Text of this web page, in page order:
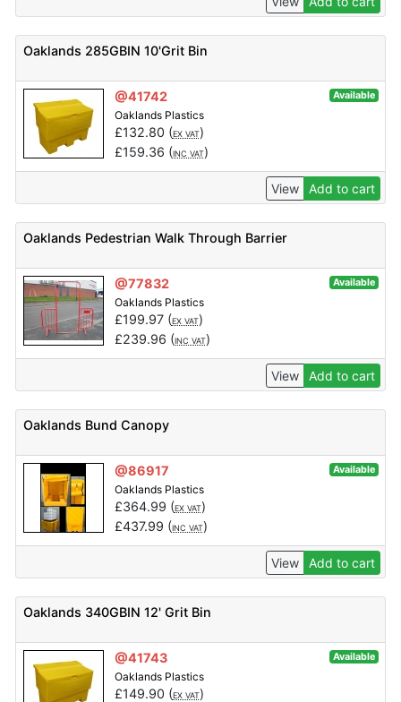
Oaklands 285GBIN 10'Grit Bin
@41742 Available
Oaklands Plastics
£132.80 (EX VAT)
£159.36 (INC VAT)
View Add to cart
Oaklands Pedestrian Walk Through Barrier
@77832 Available
Oaklands Plastics
£199.97(EX VAT)
£239.96 (INC VAT)
View Add to cart
Oaklands Bund Canopy
@86917 Available
Oaklands Plastics
£364.99 (EX VAT)
£437.99 (INC VAT)
View Add to cart
Oaklands 340GBIN 12' Grit Bin
@41743 Available
Oaklands Plastics
£149.90 (EX VAT)